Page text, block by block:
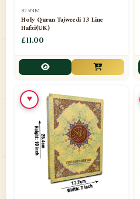
📁Taj Ul Qalam
📁Tasbih Counters
TAYAMMUM(DRY ABLUTION)
📁Toothpaste
📁 Unlisted
Wazaif And Dua
ZAMZAM
825NM
Holy Quran Tajweedi 13 Line
Hafzi(UK)
£11.00
♥